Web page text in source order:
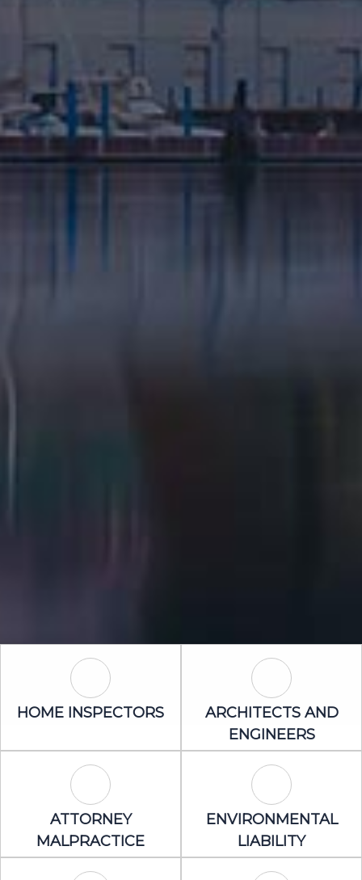
Home Inspectors Icon
HOME INSPECTORS Architects
ARCHITECTS AND
ENGINEERS
Attorney Malpractice Icon
ATTORNEY
MALPRACTICE
ENVIRONMENTAL
LIABILITY